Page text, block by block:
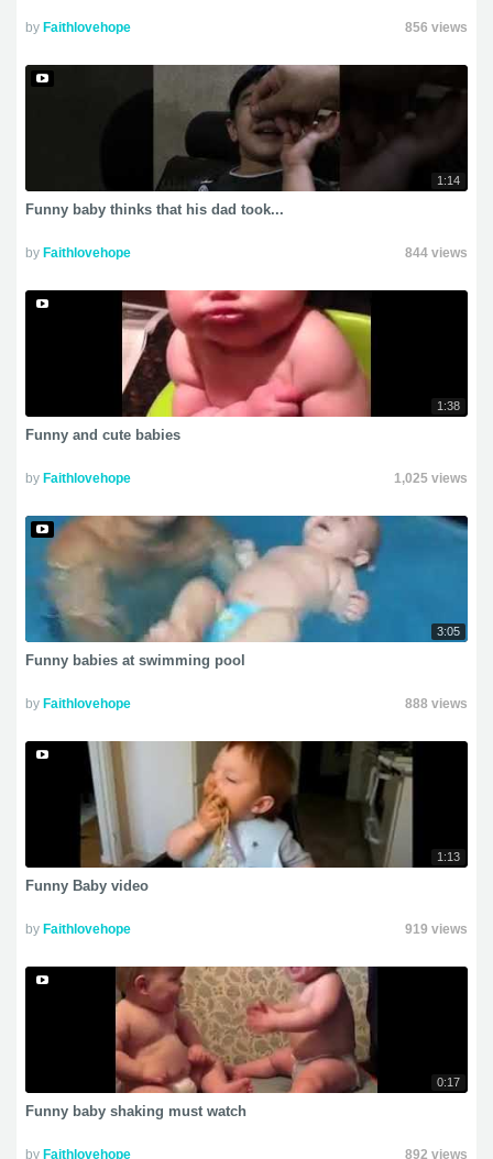
by Faithlovehope 856 views
1:14
Funny baby thinks that his dad took...
by Faithlovehope 844 views
1:38
Funny and cute babies
by Faithlovehope 1,025 views
3:05
Funny babies at swimming pool
by Faithlovehope 888 views
1:13
Funny Baby video
by Faithlovehope 919 views
0:17
Funny baby shaking must watch
by Faithlovehope 892 views